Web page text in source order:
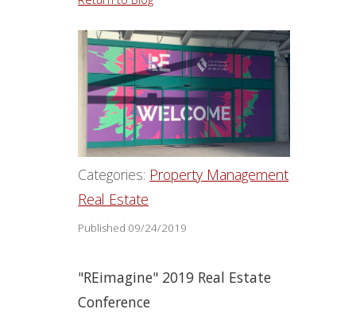
Categories: Property Management
Real Estate
Published 09/24/2019
"REimagine" 2019 Real Estate
Conference